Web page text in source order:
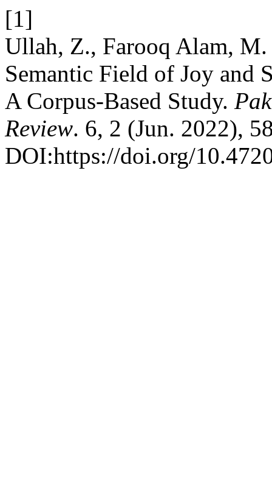
[1]
Ullah, Z., Farooq Alam,
Semantic Field of Joy and
A Corpus-Based Study.
Review. 6, 2 (Jun. 2022),
DOI:https://doi.org/